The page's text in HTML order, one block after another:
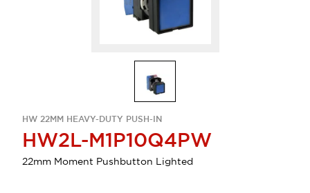
HW 22MM HEAVY-DUTY PUSH-IN
HW2L-M1P10Q4PW
22mm Moment Pushbutton Lighted